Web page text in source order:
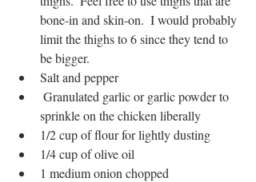
bone-in and skin-on.  I would probably
limit the thighs to 6 since they tend to
be bigger.
Salt and pepper
sprinkle on the chicken liberally
1/2 cup of flour for lightly dusting
1/4 cup of olive oil
1 medium onion chopped